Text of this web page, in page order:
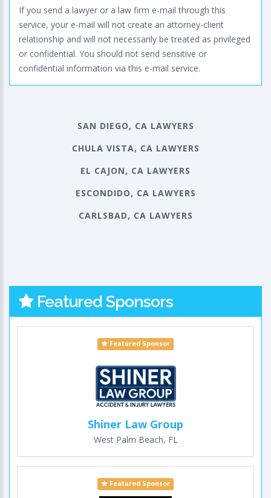
If you send a lawyer or a law firm e-mail through this
service, your e-mail will not create an attorney-client
relationship and will not necessarily be treated as privileged
or confidential. You should not send sensitive or
confidential information via this e-mail service.
SAN DIEGO, CA LAWYERS
CHULA VISTA, CA LAWYERS
EL CAJON, CA LAWYERS
ESCONDIDO, CA LAWYERS
CARLSBAD, CA LAWYERS
Featured Sponsors
Featured Sponsor
Shiner Law Group
West Palm Beach, FL
Featured Sponsor